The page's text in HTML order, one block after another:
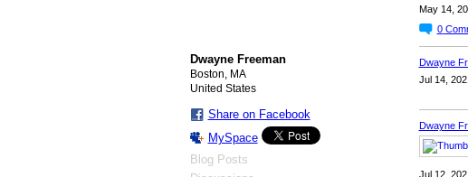
Dwayne Freeman
Boston, MA
United States
Share on Facebook
MySpace
Blog Posts
May 14,
0
Dwayne
Jul 14,
Dwayne
Jul 12,